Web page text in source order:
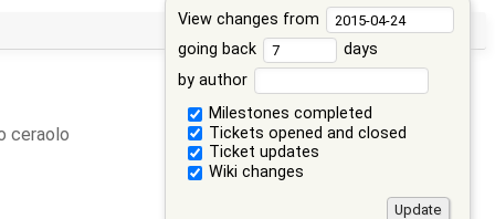
View changes from
going back
days
by author
Milestones completed
Tickets opened and closed
Ticket updates
Wiki changes
ceraolo